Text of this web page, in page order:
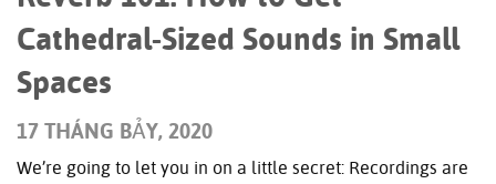
Cathedral-Sized Sounds in Small
Spaces
17 THÁNG BẢY, 2020
We’re going to let you in on a little secret: Recordings are